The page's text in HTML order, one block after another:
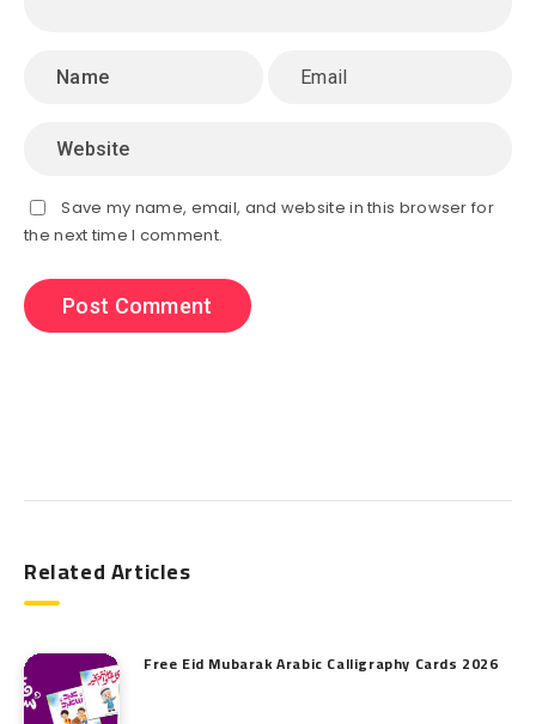
Save my name, email, and website in this browser for
the next time I comment.
Related Articles
Free Eid Mubarak Arabic Calligraphy Cards 2026